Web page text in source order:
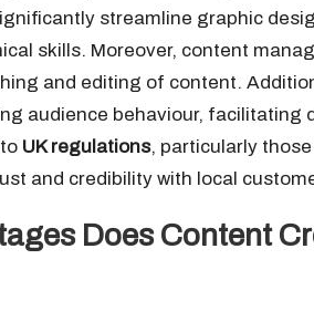
streamline graphic
skills. Moreover, content
and editing of content.
audience behaviour, facilitating
UK regulations, particularly
and credibility with local
Does Content